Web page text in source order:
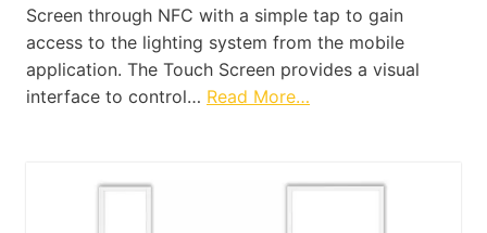
Screen through NFC with a simple tap to gain
access to the lighting system from the mobile
application. The Touch Screen provides a visual
interface to control… Read More…